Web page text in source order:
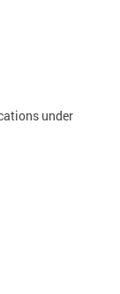
under